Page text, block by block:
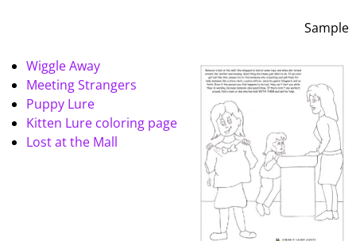
Sample
Wiggle Away
Meeting Strangers
Puppy Lure
Kitten Lure coloring page
Lost at the Mall